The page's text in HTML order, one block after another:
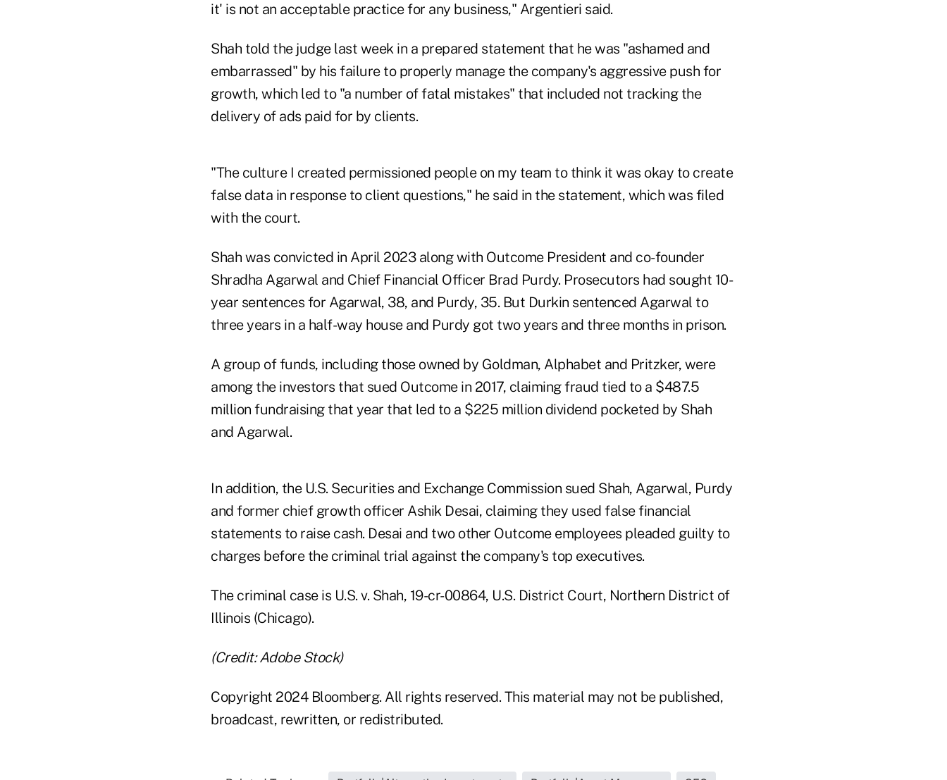
it' is not an acceptable practice for any business," Argentieri said.
Shah told the judge last week in a prepared statement that he was "ashamed and
embarrassed" by his failure to properly manage the company's aggressive push for
growth, which led to "a number of fatal mistakes" that included not tracking the
delivery of ads paid for by clients.
"The culture I created permissioned people on my team to think it was okay to create
false data in response to client questions," he said in the statement, which was filed
with the court.
Shah was convicted in April 2023 along with Outcome President and co-founder
Shradha Agarwal and Chief Financial Officer Brad Purdy. Prosecutors had sought 10-
year sentences for Agarwal, 38, and Purdy, 35. But Durkin sentenced Agarwal to
three years in a half-way house and Purdy got two years and three months in prison.
A group of funds, including those owned by Goldman, Alphabet and Pritzker, were
among the investors that sued Outcome in 2017, claiming fraud tied to a $487.5
million fundraising that year that led to a $225 million dividend pocketed by Shah
and Agarwal.
In addition, the U.S. Securities and Exchange Commission sued Shah, Agarwal, Purdy
and former chief growth officer Ashik Desai, claiming they used false financial
statements to raise cash. Desai and two other Outcome employees pleaded guilty to
charges before the criminal trial against the company's top executives.
The criminal case is U.S. v. Shah, 19-cr-00864, U.S. District Court, Northern District of
Illinois (Chicago).
(Credit: Adobe Stock)
Copyright 2024 Bloomberg. All rights reserved. This material may not be published,
broadcast, rewritten, or redistributed.